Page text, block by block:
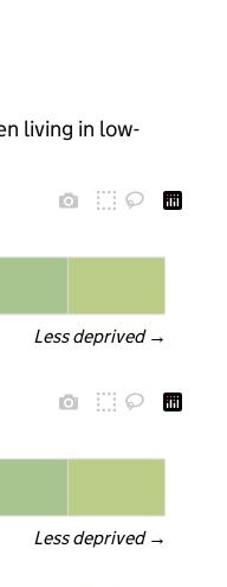
living in low-
Less deprived →
Less deprived →